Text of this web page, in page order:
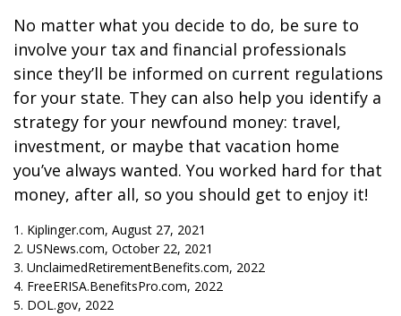
No matter what you decide to do, be sure to
involve your tax and financial professionals
since they’ll be informed on current regulations
for your state. They can also help you identify a
strategy for your newfound money: travel,
investment, or maybe that vacation home
you’ve always wanted. You worked hard for that
money, after all, so you should get to enjoy it!
1. Kiplinger.com, August 27, 2021
2. USNews.com, October 22, 2021
3. UnclaimedRetirementBenefits.com, 2022
4. FreeERISA.BenefitsPro.com, 2022
5. DOL.gov, 2022